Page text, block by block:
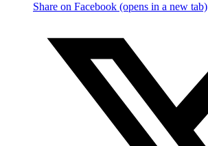
Share on Facebook (opens in a new tab)